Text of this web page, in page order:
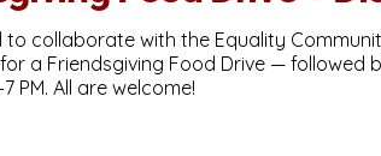
collaborate with the Equality
a Friendsgiving Food Drive —
PM. All are welcome!